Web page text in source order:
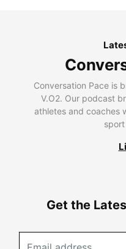
Conversation Pace is
V.O2. Our podcast
athletes and coaches
Get the